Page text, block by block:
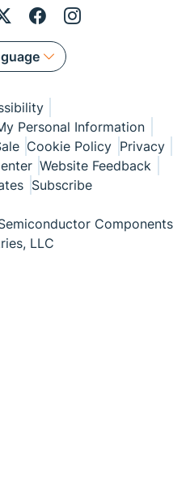
Personal Information
Cookie Policy Privacy
Website Feedback
Subscribe
Components
LLC